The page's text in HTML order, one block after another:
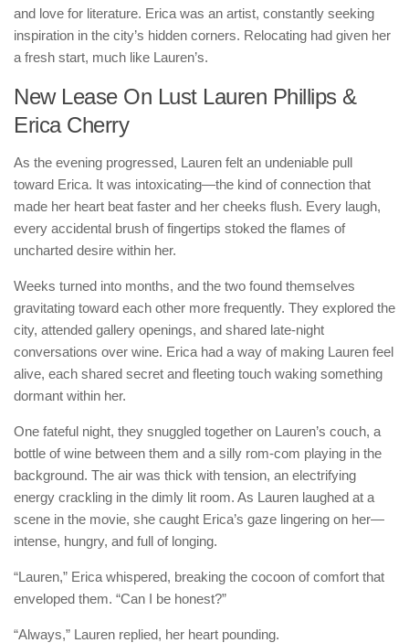
and love for literature. Erica was an artist, constantly seeking
inspiration in the city’s hidden corners. Relocating had given her
a fresh start, much like Lauren’s.
New Lease On Lust Lauren Phillips &
Erica Cherry
As the evening progressed, Lauren felt an undeniable pull
toward Erica. It was intoxicating—the kind of connection that
made her heart beat faster and her cheeks flush. Every laugh,
every accidental brush of fingertips stoked the flames of
uncharted desire within her.
Weeks turned into months, and the two found themselves
gravitating toward each other more frequently. They explored the
city, attended gallery openings, and shared late-night
conversations over wine. Erica had a way of making Lauren feel
alive, each shared secret and fleeting touch waking something
dormant within her.
One fateful night, they snuggled together on Lauren’s couch, a
bottle of wine between them and a silly rom-com playing in the
background. The air was thick with tension, an electrifying
energy crackling in the dimly lit room. As Lauren laughed at a
scene in the movie, she caught Erica’s gaze lingering on her—
intense, hungry, and full of longing.
“Lauren,” Erica whispered, breaking the cocoon of comfort that
enveloped them. “Can I be honest?”
“Always,” Lauren replied, her heart pounding.